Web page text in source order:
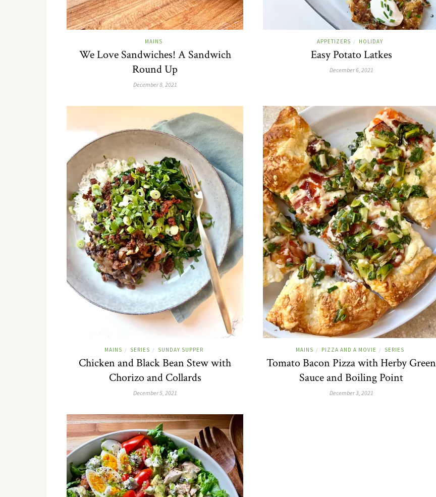
MAINS
We Love Sandwiches! A Sandwich
Round Up
December 8, 2021
APPETIZERS / HOLIDAY
Easy Potato Latkes
December 6, 2021
MAINS / SERIES / SUNDAY SUPPER
Chicken and Black Bean Stew with
Chorizo and Collards
December 5, 2021
MAINS / PIZZA AND A MOVIE / SERIES
Tomato Bacon Pizza with Herby Green
Sauce and Boiling Point
December 3, 2021